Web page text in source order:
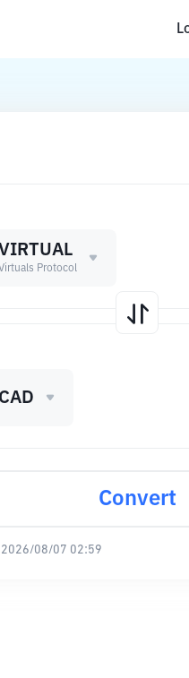
Protocol
CAD
Convert
2026/08/07 02:59